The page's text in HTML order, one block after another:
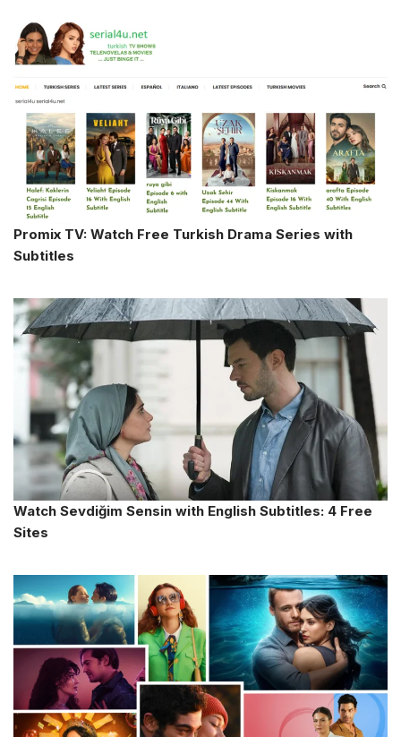
Promix TV: Watch Free Turkish Drama Series with
Subtitles
Watch Sevdiğim Sensin with English Subtitles: 4 Free
Sites